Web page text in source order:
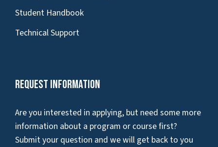
Student Handbook
Technical Support
Request Information
Are you interested in applying, but need some more
information about a program or course first?
Submit your question and we will get back to you